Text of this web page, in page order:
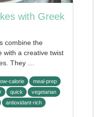
with Greek
combine the
with a creative twist
They …
low-calorie
meal-prep
quick
vegetarian
antioxidant-rich